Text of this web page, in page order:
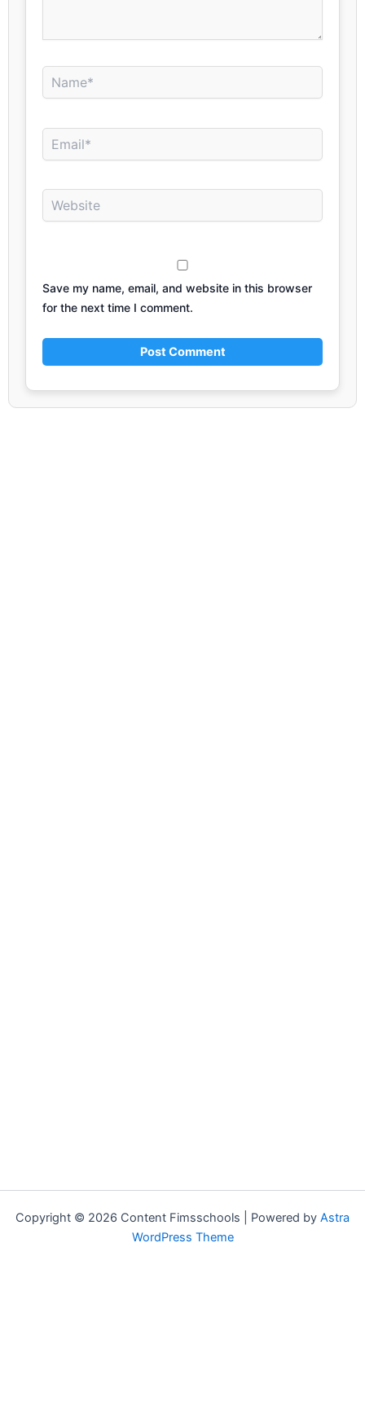
Name*
Email*
Website
Save my name, email, and website in this browser
for the next time I comment.
Copyright © 2026 Content Fimsschools | Powered by Astra
WordPress Theme